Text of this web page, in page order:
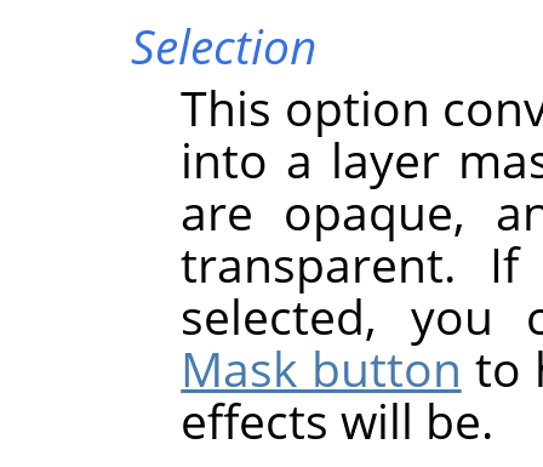
Selection
This option
into a layer
are opaque,
transparent.
selected,
Mask button to
effects will be.